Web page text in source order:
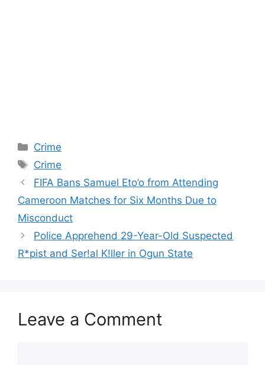
Categories
Crime
Tags
Crime
FIFA Bans Samuel Eto’o from Attending
Cameroon Matches for Six Months Due to
Misconduct
Police Apprehend 29-Year-Old Suspected
R*pist and Ser!al K!ller in Ogun State
Leave a Comment